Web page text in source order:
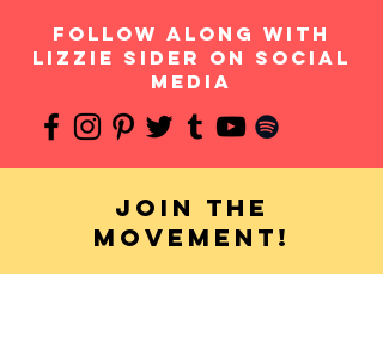
follow along with
Lizzie Sider on social
media
Join the
movement!